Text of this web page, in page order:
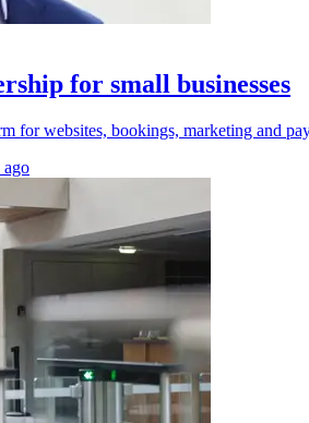
for small businesses
for websites, bookings, marketing and
ago